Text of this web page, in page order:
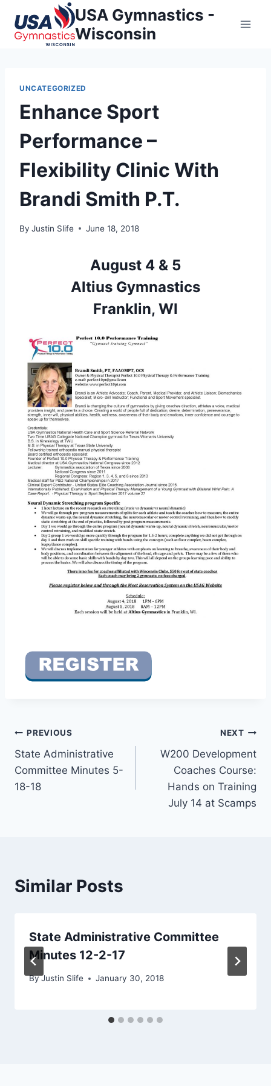
content
USA Gymnastics -
Wisconsin
UNCATEGORIZED
Enhance Sport
Performance –
Flexibility Clinic With
Brandi Smith P.T.
By Justin Slife June 18, 2018
August 4 & 5
Altius Gymnastics
Franklin, WI
Post
navigation
PREVIOUS
State Administrative
Committee Minutes 5-
18-18
NEXT
W200 Development
Coaches Course:
Hands on Training
July 14 at Scamps
Similar Posts
State Administrative Committee
Minutes 12-2-17
ByJustin Slife January 30, 2018